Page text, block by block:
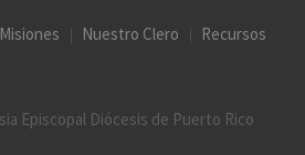
Nuestro Clero Recursos
Episcopal Diócesis de Puerto Rico